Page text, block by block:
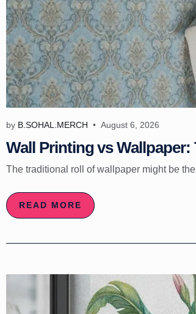
by B.SOHAL.MERCH August 6, 2026
Wall Printing vs
The traditional roll of wallpaper might be
READ MORE